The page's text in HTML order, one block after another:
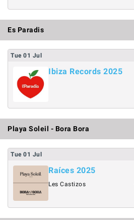
Es Paradis
Tue 01 Jul
Ibiza Records 2025
Playa Soleil - Bora Bora
Tue 01 Jul
Raíces 2025
Les Castizos